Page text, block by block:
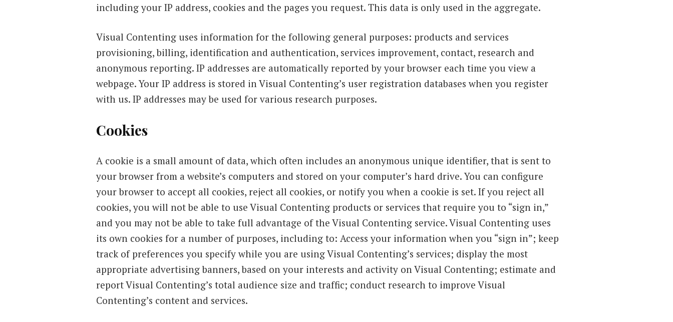
including your IP address, cookies and the pages you request. This data is only used in the aggregate.
Visual Contenting uses information for the following general purposes: products and services
provisioning, billing, identification and authentication, services improvement, contact, research and
anonymous reporting. IP addresses are automatically reported by your browser each time you view a
webpage. Your IP address is stored in Visual Contenting’s user registration databases when you register
with us. IP addresses may be used for various research purposes.
Cookies
A cookie is a small amount of data, which often includes an anonymous unique identifier, that is sent to
your browser from a website’s computers and stored on your computer’s hard drive. You can configure
your browser to accept all cookies, reject all cookies, or notify you when a cookie is set. If you reject all
cookies, you will not be able to use Visual Contenting products or services that require you to “sign in,”
and you may not be able to take full advantage of the Visual Contenting service. Visual Contenting uses
its own cookies for a number of purposes, including to: Access your information when you “sign in”; keep
track of preferences you specify while you are using Visual Contenting’s services; display the most
appropriate advertising banners, based on your interests and activity on Visual Contenting; estimate and
report Visual Contenting’s total audience size and traffic; conduct research to improve Visual
Contenting’s content and services.